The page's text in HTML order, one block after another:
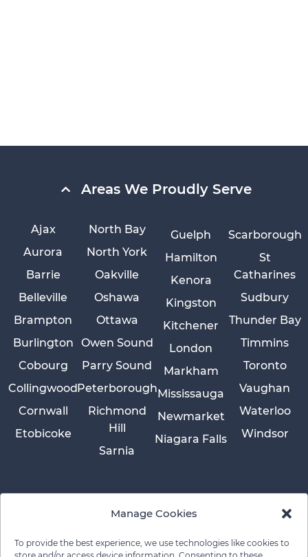
Manage Cookies
To provide the best experience, we use technologies like cookies to
Areas We Proudly Serve
Ajax
Aurora
Barrie
Belleville
Brampton
Burlington
Cobourg
Collingwood
Cornwall
Etobicoke
Guelph
Hamilton
Kenora
Kingston
Kitchener
London
Markham
Mississauga
Newmarket
Niagara Falls
North Bay
North York
Oakville
Oshawa
Ottawa
Owen Sound
Parry Sound
Peterborough
Richmond
Hill
Sarnia
Scarborough
St
Catharines
Sudbury
Thunder Bay
Timmins
Toronto
Vaughan
Waterloo
Windsor